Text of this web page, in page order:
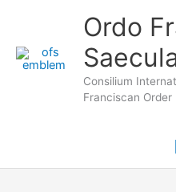
content
Ordo
Consilium
Franciscan Order